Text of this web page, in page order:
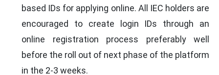
based IDs for applying online. All IEC holders are
encouraged to create login IDs through an
online registration process preferably well
before the roll out of next phase of the platform
in the 2-3 weeks.